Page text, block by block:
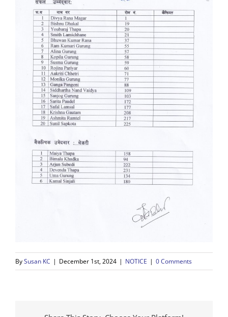
BySusan KC | December 1st, 2024 | NOTICE | 0 Comments